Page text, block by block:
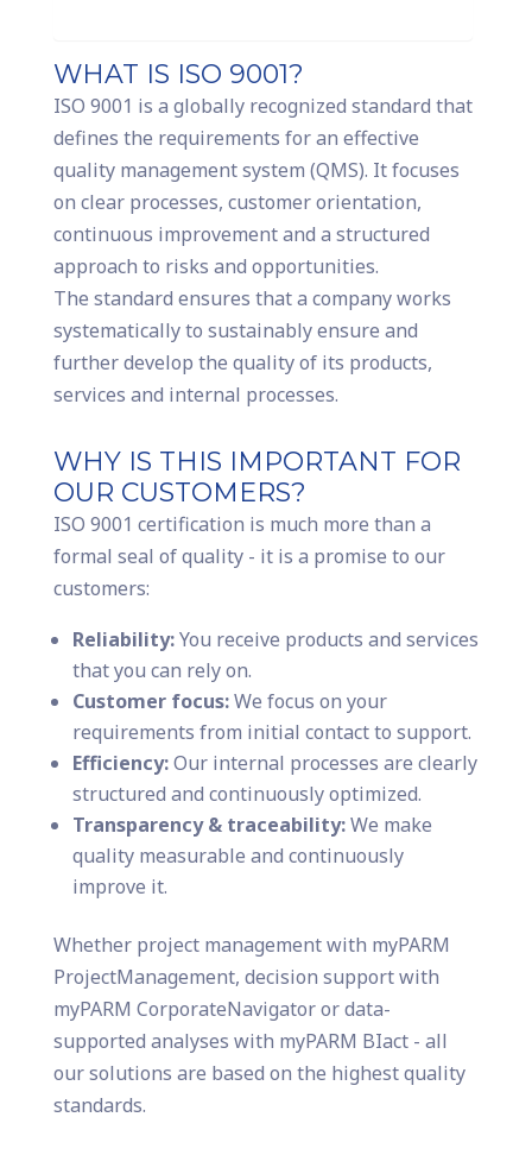
WHAT IS ISO 9001?
ISO 9001 is a globally recognized standard that
defines the requirements for an effective
quality management system (QMS). It focuses
on clear processes, customer orientation,
continuous improvement and a structured
approach to risks and opportunities.
The standard ensures that a company works
systematically to sustainably ensure and
further develop the quality of its products,
services and internal processes.
WHY IS THIS IMPORTANT FOR
OUR CUSTOMERS?
ISO 9001 certification is much more than a
formal seal of quality - it is a promise to our
customers:
Reliability:You receive products and services
that you can rely on.
Customer focus:We focus on your
requirements from initial contact to support.
Efficiency:Our internal processes are clearly
structured and continuously optimized.
Transparency & traceability:We make
quality measurable and continuously
improve it.
Whether project management with myPARM
ProjectManagement, decision support with
myPARM CorporateNavigator or data-
supported analyses with myPARM BIact - all
our solutions are based on the highest quality
standards.